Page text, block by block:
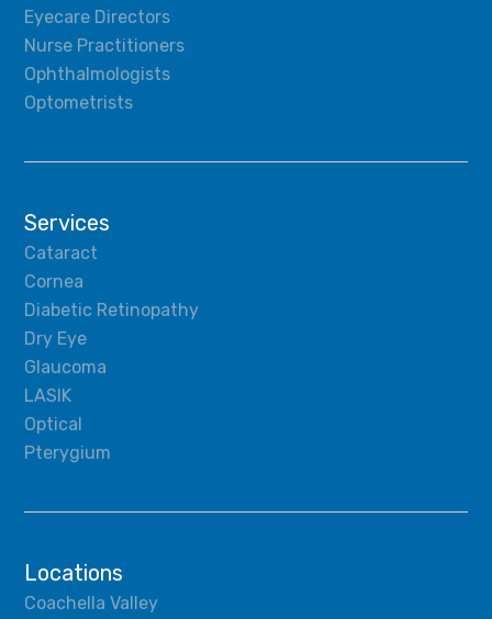
Eyecare Directors
Nurse Practitioners
Ophthalmologists
Optometrists
Services
Cataract
Cornea
Diabetic Retinopathy
Dry Eye
Glaucoma
LASIK
Optical
Pterygium
Locations
Coachella Valley